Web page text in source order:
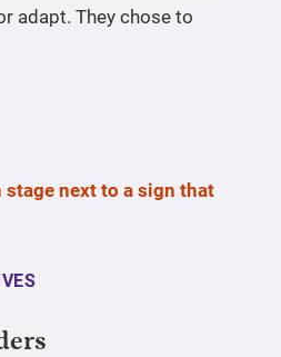
adapt. They chose to